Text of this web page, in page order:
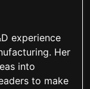
experience
Her
into
to make